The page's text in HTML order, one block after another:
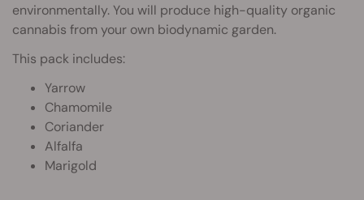
environmentally. You will produce high-quality organic
cannabis from your own biodynamic garden.
This pack includes:
Yarrow
Chamomile
Coriander
Alfalfa
Marigold